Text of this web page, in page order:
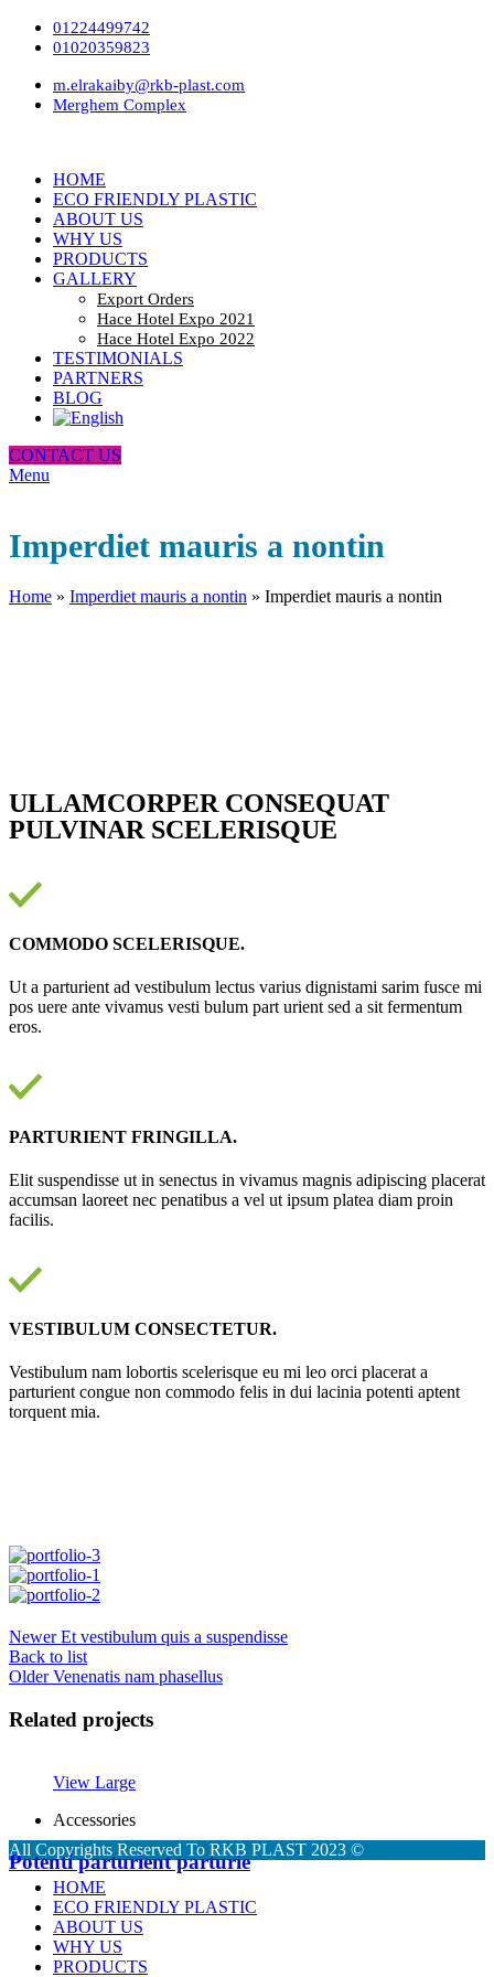
01224499742
01020359823
m.elrakaiby@rkb-plast.com
Merghem Complex
HOME
ECO FRIENDLY PLASTIC
ABOUT US
WHY US
PRODUCTS
GALLERY
Export Orders
Hace Hotel Expo 2021
Hace Hotel Expo 2022
TESTIMONIALS
PARTNERS
BLOG
CONTACT US
Menu
Imperdiet mauris a nontin
Home » Imperdiet mauris a nontin » Imperdiet mauris a nontin
ULLAMCORPER CONSEQUAT
PULVINAR SCELERISQUE
COMMODO SCELERISQUE.
Ut a parturient ad vestibulum lectus varius dignistami sarim fusce mi
pos uere ante vivamus vesti bulum part urient sed a sit fermentum
eros.
PARTURIENT FRINGILLA.
Elit suspendisse ut in senectus in vivamus magnis adipiscing placerat
accumsan laoreet nec penatibus a vel ut ipsum platea diam proin
facilis.
VESTIBULUM CONSECTETUR.
Vestibulum nam lobortis scelerisque eu mi leo orci placerat a
parturient congue non commodo felis in dui lacinia potenti aptent
torquent mia.
Newer Et vestibulum quis a suspendisse
Back to list
Older Venenatis nam phasellus
Related projects
View Large
Accessories
Potenti parturient parturie
All Copyrights Reserved To RKB PLAST 2023 ©
HOME
ECO FRIENDLY PLASTIC
ABOUT US
WHY US
PRODUCTS